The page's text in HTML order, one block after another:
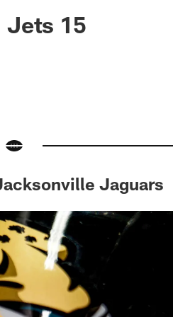
-
Jets 15
Jaguars